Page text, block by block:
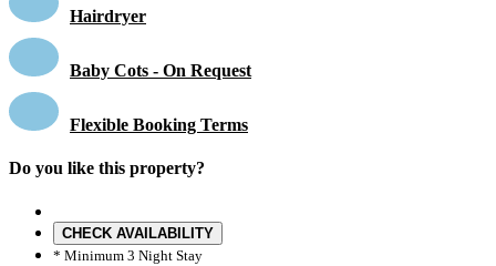
Hairdryer
Baby Cots - On Request
Flexible Booking Terms
Do you like this property?
CHECK AVAILABILITY
* Minimum 3 Night Stay